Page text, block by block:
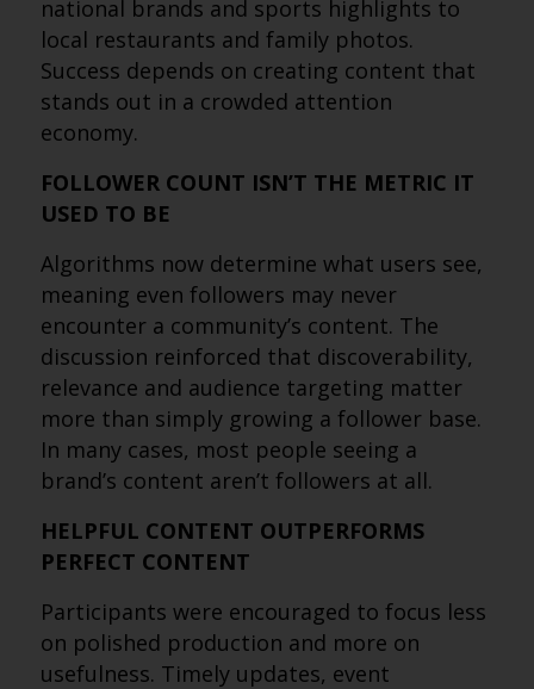
national brands and sports highlights to
local restaurants and family photos.
Success depends on creating content that
stands out in a crowded attention
economy.
FOLLOWER COUNT ISN’T THE METRIC IT
USED TO BE
Algorithms now determine what users see,
meaning even followers may never
encounter a community’s content. The
discussion reinforced that discoverability,
relevance and audience targeting matter
more than simply growing a follower base.
In many cases, most people seeing a
brand’s content aren’t followers at all.
HELPFUL CONTENT OUTPERFORMS
PERFECT CONTENT
Participants were encouraged to focus less
on polished production and more on
usefulness. Timely updates, event